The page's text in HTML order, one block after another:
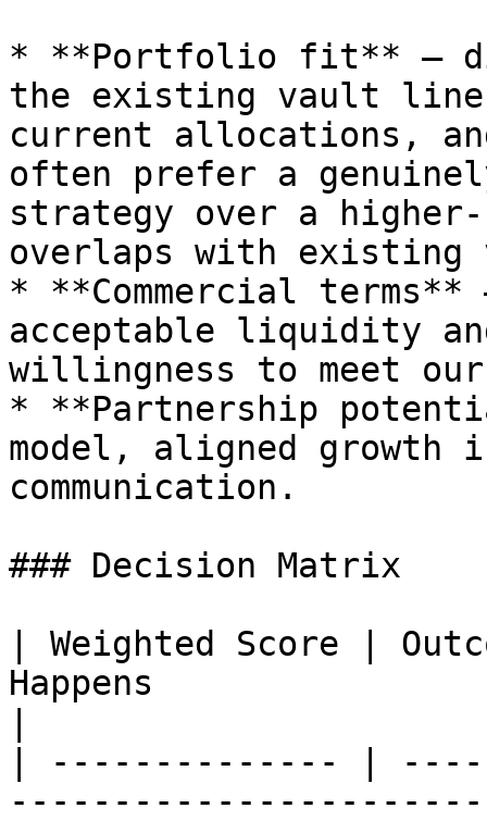
* **Portfolio fit** —
the existing vault
current allocations,
often prefer a
strategy over a
overlaps with existing
* **Commercial
acceptable liquidity
willingness to meet
* **Partnership
model, aligned growth
communication.
### Decision Matrix
| Weighted Score |
Happens
| -------------- |